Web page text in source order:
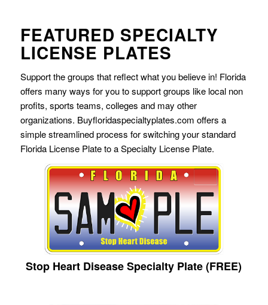
FEATURED SPECIALTY
LICENSE PLATES
Support the groups that reflect what you believe in! Florida
offers many ways for you to support groups like local non
profits, sports teams, colleges and may other
organizations. Buyfloridaspecialtyplates.com offers a
simple streamlined process for switching your standard
Florida License Plate to a Specialty License Plate.
Stop Heart Disease Specialty Plate (FREE)